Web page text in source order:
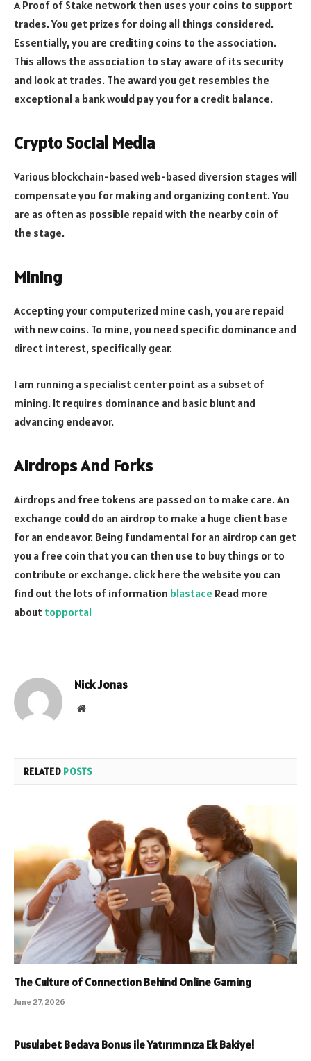
A Proof of Stake network then uses your coins to support
trades. You get prizes for doing all things considered.
Essentially, you are crediting coins to the association.
This allows the association to stay aware of its security
and look at trades. The award you get resembles the
exceptional a bank would pay you for a credit balance.
Crypto Social Media
Various blockchain-based web-based diversion stages will
compensate you for making and organizing content. You
are as often as possible repaid with the nearby coin of
the stage.
Mining
Accepting your computerized mine cash, you are repaid
with new coins. To mine, you need specific dominance and
direct interest, specifically gear.
I am running a specialist center point as a subset of
mining. It requires dominance and basic blunt and
advancing endeavor.
Airdrops And Forks
Airdrops and free tokens are passed on to make care. An
exchange could do an airdrop to make a huge client base
for an endeavor. Being fundamental for an airdrop can get
you a free coin that you can then use to buy things or to
contribute or exchange. click here the website you can
find out the lots of information blastace Read more
about topportal
Nick Jonas
Website
RELATED POSTS
The Culture of Connection Behind Online Gaming
June 27, 2026
Pusulabet Bedava Bonus ile Yatırımınıza Ek Bakiye!